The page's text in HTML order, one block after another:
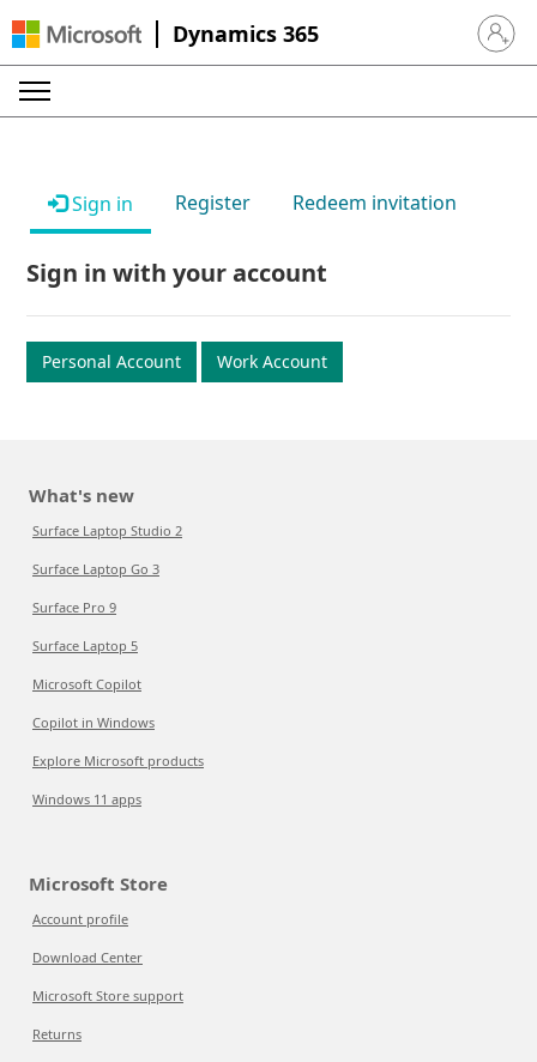
Dynamics 365 Sign in
Sign in Register Redeem invitation
Sign in with your account
Personal Account Work Account
What's new
Surface Laptop Studio 2
Surface Laptop Go 3
Surface Pro 9
Surface Laptop 5
Microsoft Copilot
Copilot in Windows
Explore Microsoft products
Windows 11 apps
Microsoft Store
Account profile
Download Center
Microsoft Store support
Returns